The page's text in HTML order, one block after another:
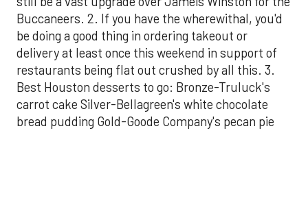
Buccaneers. 2. If you have the wherewithal, you'd
be doing a good thing in ordering takeout or
delivery at least once this weekend in support of
restaurants being flat out crushed by all this. 3.
Best Houston desserts to go: Bronze-Truluck's
carrot cake Silver-Bellagreen's white chocolate
bread pudding Gold-Goode Company's pecan pie